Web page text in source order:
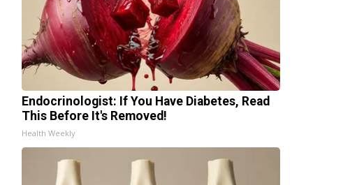
Endocrinologist: If You Have Diabetes, Read
This Before It's Removed!
Health Weekly